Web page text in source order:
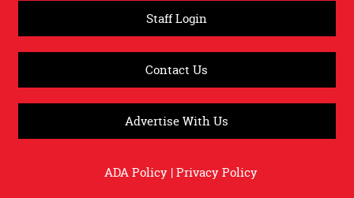
Staff Login
Contact Us
Advertise With Us
ADA Policy|Privacy Policy